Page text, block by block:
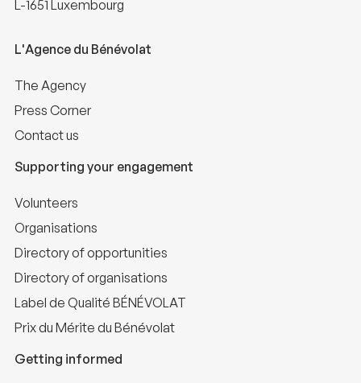
L-1651 Luxembourg
L'Agence du Bénévolat
The Agency
Press Corner
Contact us
Supporting your engagement
Volunteers
Organisations
Directory of opportunities
Directory of organisations
Label de Qualité BÉNÉVOLAT
Prix du Mérite du Bénévolat
Getting informed